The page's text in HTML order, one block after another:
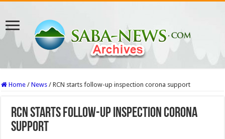
Home / News / RCN starts follow-up inspection corona support
RCN starts follow-up inspection corona
support